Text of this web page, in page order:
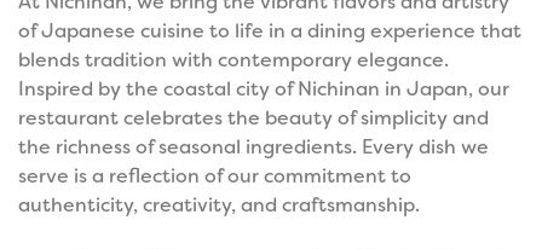
of Japanese cuisine to life in a dining experience that
blends tradition with contemporary elegance.
Inspired by the coastal city of Nichinan in Japan, our
restaurant celebrates the beauty of simplicity and
the richness of seasonal ingredients. Every dish we
serve is a reflection of our commitment to
authenticity, creativity, and craftsmanship.